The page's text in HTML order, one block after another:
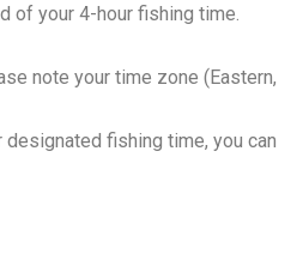
of your 4-hour fishing time.
note your time zone (Eastern,
fishing time, you can